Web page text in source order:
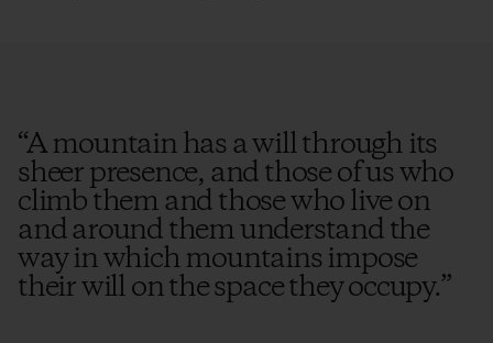
“A mountain has a will through its
sheer presence, and those of us who
climb them and those who live on
and around them understand the
way in which mountains impose
their will on the space they occupy.”